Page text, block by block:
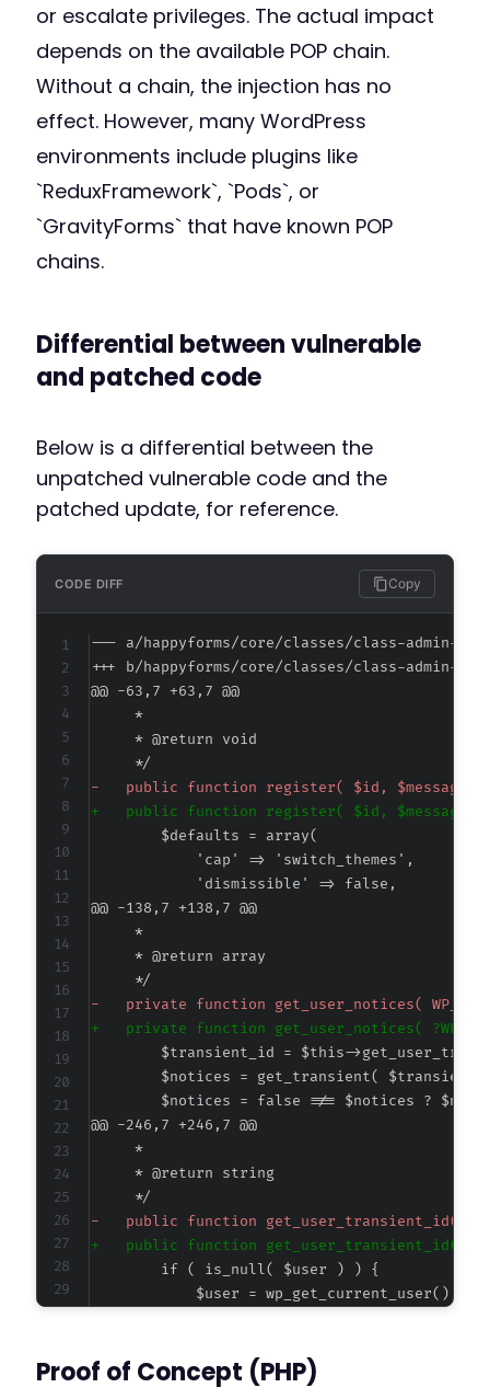
or escalate privileges. The actual impact
depends on the available POP chain.
Without a chain, the injection has no
effect. However, many WordPress
environments include plugins like
`ReduxFramework`, `Pods`, or
`GravityForms` that have known POP
chains.
Differential between vulnerable
and patched code
Below is a differential between the
unpatched vulnerable code and the
patched update, for reference.
CODE DIFF Copy
--- a/happyforms/core/classes/class-admin-
+++ b/happyforms/core/classes/class-admin-
@@ -63,7 +63,7 @@
-
+
@@ -138,7 +138,7 @@
-
+
@@ -246,7 +246,7 @@
-
+
+++ b/happyforms/core/classes/class-form-
@@ -646,7 +646,7 @@
Proof of Concept (PHP)